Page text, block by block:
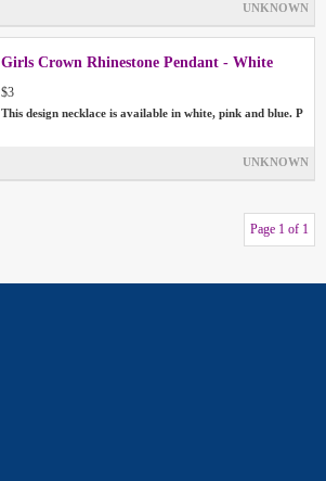
UNKNOWN
Girls Crown Rhinestone Pendant - White
$3
This design necklace is available in white, pink and blue. P
UNKNOWN
Page 1 of 1